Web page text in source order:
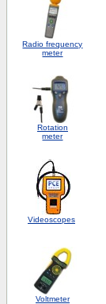
Radio frequency
meter
Rotation
meter
Videoscopes
Voltmeter